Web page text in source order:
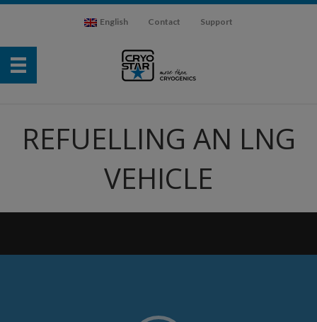
English Contact Support
REFUELLING AN LNG
VEHICLE